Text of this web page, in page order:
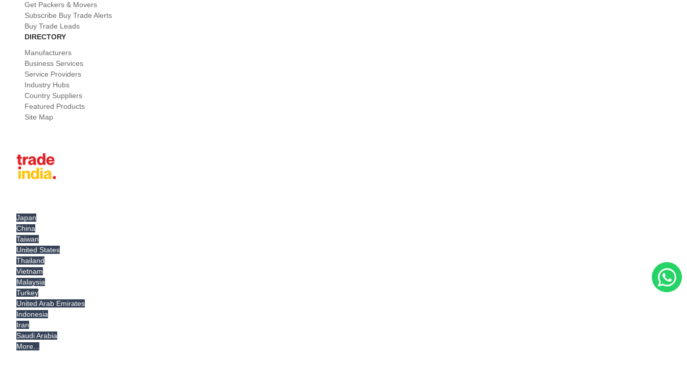
Get Packers & Movers
Subscribe Buy Trade Alerts
Buy Trade Leads
DIRECTORY
Manufacturers
Business Services
Service Providers
Industry Hubs
Country Suppliers
Featured Products
Site Map
Japan
China
Taiwan
United States
Thailand
Vietnam
Malaysia
Turkey
United Arab Emirates
Indonesia
Iran
Saudi Arabia
More...